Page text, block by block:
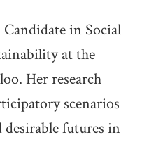
in Social
at the
Her research
scenarios
futures in